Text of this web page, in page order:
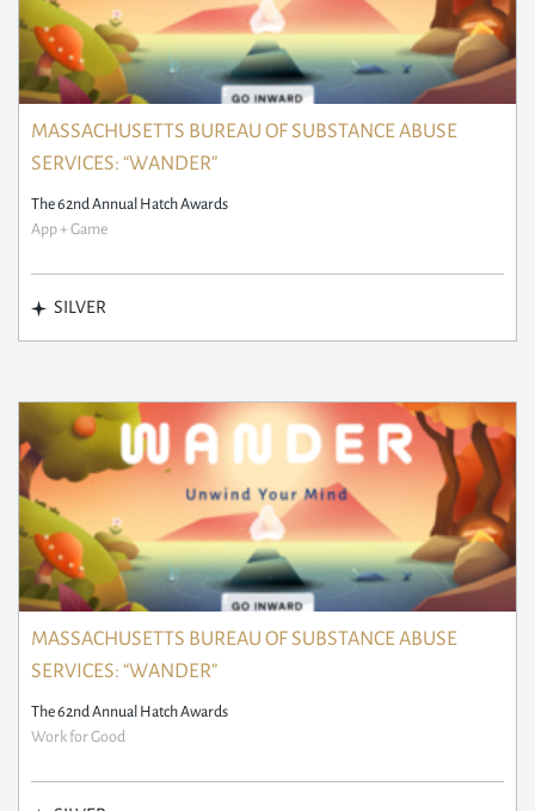
MASSACHUSETTS BUREAU OF SUBSTANCE ABUSE
SERVICES: “WANDER”
The 62nd Annual Hatch Awards
App + Game
SILVER
MASSACHUSETTS BUREAU OF SUBSTANCE ABUSE
SERVICES: “WANDER”
The 62nd Annual Hatch Awards
Work for Good